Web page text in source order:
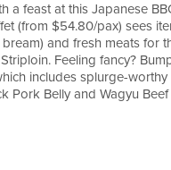
a feast at this Japanese
(from $54.80/pax) sees
and fresh meats for
Feeling fancy?
includes splurge-
Pork Belly and Wagyu